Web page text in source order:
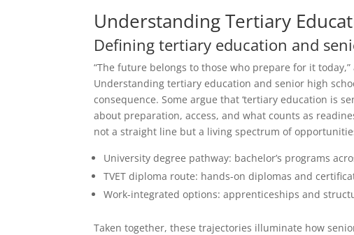
Understanding Tertiary
Defining tertiary education and
“The future belongs to those who prepare for it
Understanding tertiary education and senior high
consequence. Some argue that ‘tertiary education is
about preparation, access, and what counts as
not a straight line but a living spectrum of
University degree pathway: bachelor’s programs
TVET diploma route: hands-on diplomas and
Work-integrated options: apprenticeships and
Taken together, these trajectories illuminate how